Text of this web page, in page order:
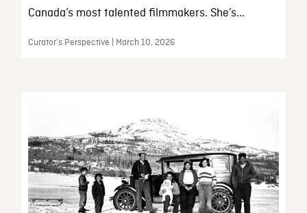
Canada’s most talented filmmakers. She’s...
Curator’s Perspective | March 10, 2026